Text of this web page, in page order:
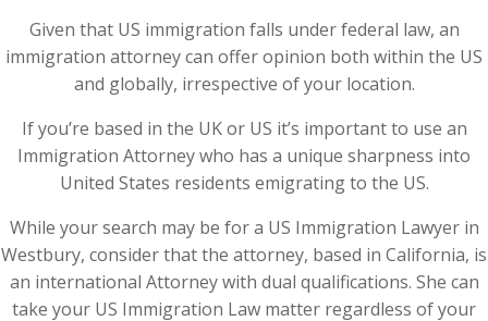
Given that US immigration falls under federal law, an
immigration attorney can offer opinion both within the US
and globally, irrespective of your location.
If you’re based in the UK or US it’s important to use an
Immigration Attorney who has a unique sharpness into
United States residents emigrating to the US.
While your search may be for a US Immigration Lawyer in
Westbury, consider that the attorney, based in California, is
an international Attorney with dual qualifications. She can
take your US Immigration Law matter regardless of your